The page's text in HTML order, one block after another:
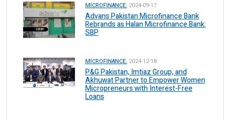
MICROFINANCE. 2024-09-17
Advans Pakistan Microfinance Bank
Rebrands as Halan Microfinance Bank:
SBP
MICROFINANCE. 2024-12-18
P&G Pakistan, Imtiaz Group, and
Akhuwat Partner to Empower Women
Micropreneurs with Interest-Free
Loans